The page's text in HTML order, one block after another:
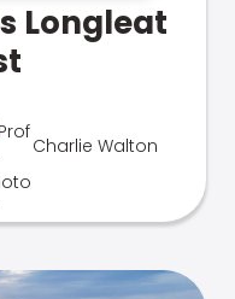
Longleat
Charlie Walton